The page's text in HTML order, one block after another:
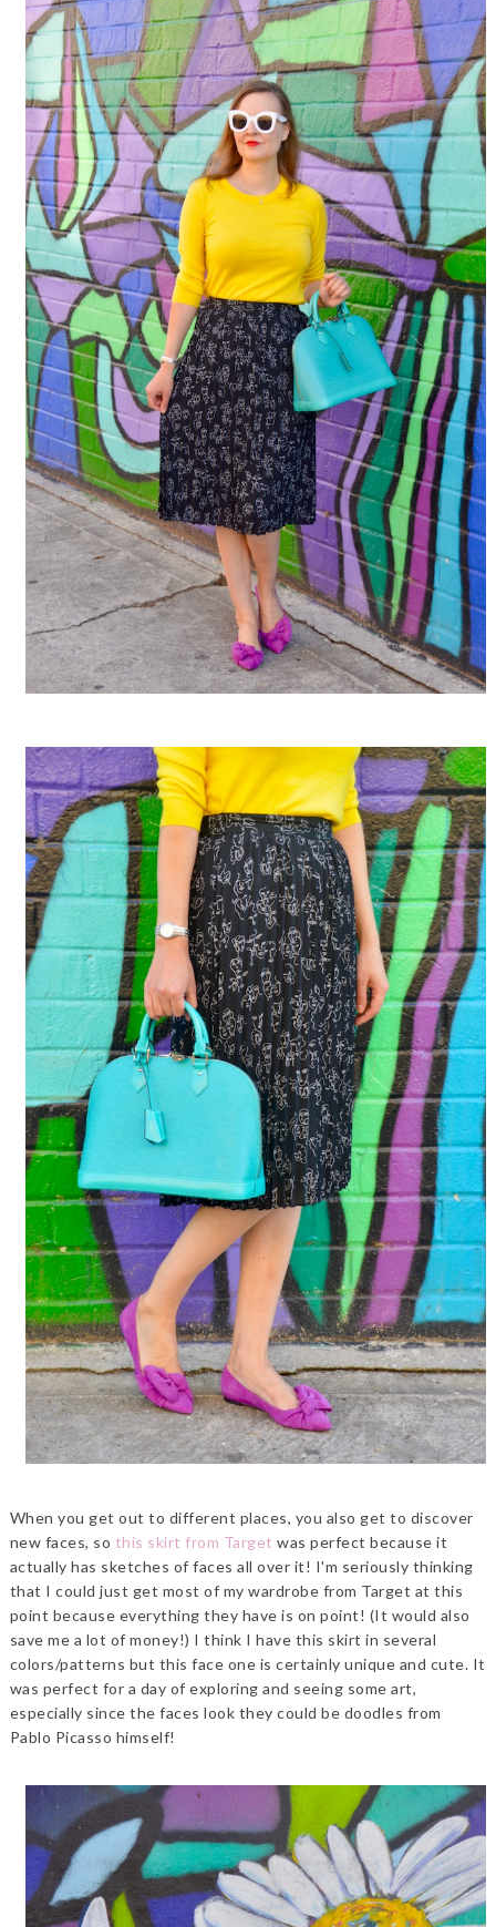
When you get out to different places, you also get to discover
new faces, so this skirt from Target was perfect because it
actually has sketches of faces all over it! I'm seriously thinking
that I could just get most of my wardrobe from Target at this
point because everything they have is on point! (It would also
save me a lot of money!) I think I have this skirt in several
colors/patterns but this face one is certainly unique and cute. It
was perfect for a day of exploring and seeing some art,
especially since the faces look they could be doodles from
Pablo Picasso himself!